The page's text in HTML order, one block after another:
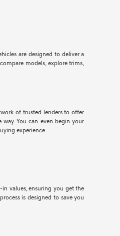
are designed to deliver a
models, explore trims,
of trusted lenders to offer
You can even begin your
experience.
in values, ensuring you get the
is designed to save you